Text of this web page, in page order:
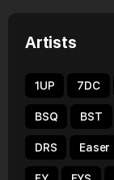
Artists
1UP 7DC
BSQ BST
DRS Easer